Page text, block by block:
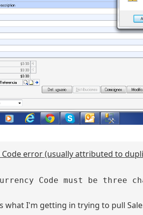
Code error (usually attributed to
Code must be
what I'm getting in trying to pull